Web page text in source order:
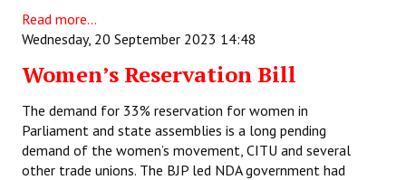
Read more...
Wednesday, 20 September 2023 14:48
Women’s Reservation Bill
The demand for 33% reservation for women in
Parliament and state assemblies is a long pending
demand of the women’s movement, CITU and several
other trade unions. The BJP led NDA government had